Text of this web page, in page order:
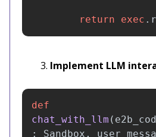
return exec .
Implement LLM
def
chat_with_llm (
:
Sandbox ,